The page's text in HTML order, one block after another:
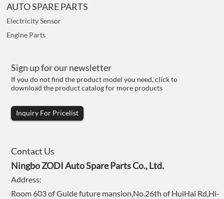
AUTO SPARE PARTS
Electricity Sensor
Engine Parts
Sign up for our newsletter
If you do not find the product model you need, click to
download the product catalog for more products
Inquiry For Pricelist
Contact Us
Ningbo ZODI Auto Spare Parts Co., Ltd.
Address:
Room 603 of Guide future mansion,No.26th of HuiHai Rd,Hi-